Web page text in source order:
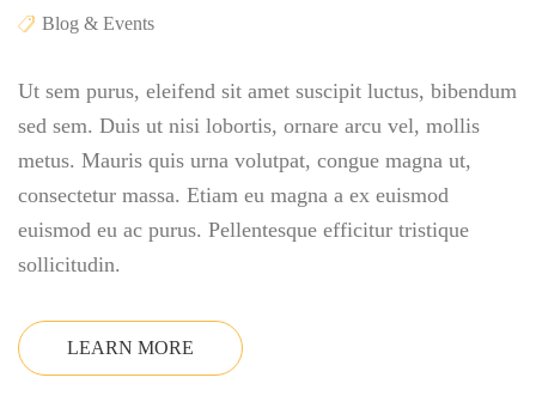
Blog & Events
Ut sem purus, eleifend sit amet suscipit luctus, bibendum
sed sem. Duis ut nisi lobortis, ornare arcu vel, mollis
metus. Mauris quis urna volutpat, congue magna ut,
consectetur massa. Etiam eu magna a ex euismod
euismod eu ac purus. Pellentesque efficitur tristique
sollicitudin.
LEARN MORE